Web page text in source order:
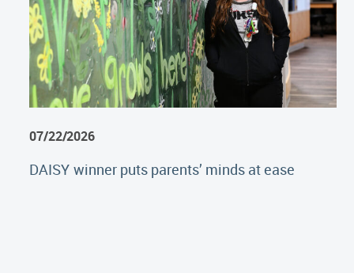
07/22/2026
DAISY winner puts parents’ minds at ease